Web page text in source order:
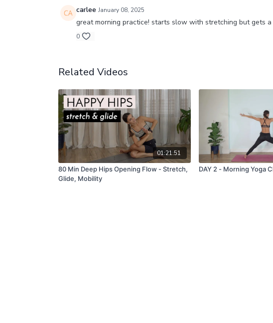
carlee January 08, 2025
great morning practice! starts slow with stretching but gets
0
Related Videos
01:21:51
80 Min Deep Hips Opening Flow - Stretch,
Glide, Mobility
DAY 2 - Morning Yoga